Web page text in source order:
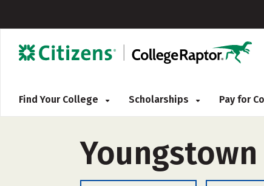
Find Your College Scholarships Pay for